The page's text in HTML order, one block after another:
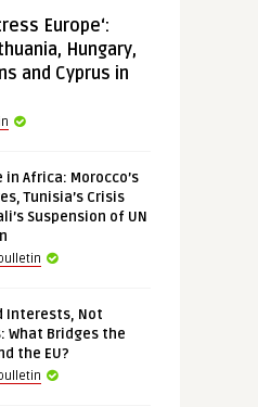
Europe‘:
Hungary,
and Cyprus in
in Africa: Morocco’s
Tunisia’s Crisis
Suspension of UN
Interests, Not
What Bridges the
the EU?